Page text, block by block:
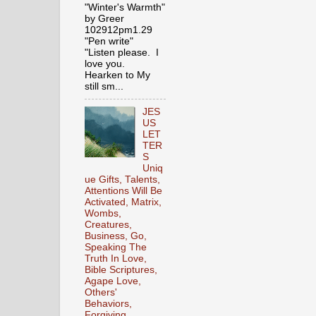
"Winter's Warmth"
by Greer
102912pm1.29
"Pen write"
"Listen please. I
love you.
Hearken to My
still sm...
JES
US
LET
TER
S
Uniq
ue Gifts, Talents,
Attentions Will Be
Activated, Matrix,
Wombs,
Creatures,
Business, Go,
Speaking The
Truth In Love,
Bible Scriptures,
Agape Love,
Others'
Behaviors,